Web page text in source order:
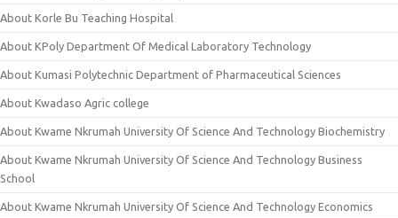
About Korle Bu Teaching Hospital
About KPoly Department Of Medical Laboratory Technology
About Kumasi Polytechnic Department of Pharmaceutical Sciences
About Kwadaso Agric college
About Kwame Nkrumah University Of Science And Technology Biochemistry
About Kwame Nkrumah University Of Science And Technology Business
School
About Kwame Nkrumah University Of Science And Technology Economics